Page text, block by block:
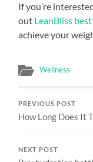
If you’re
out LeanBliss
achieve your
Wellness
PREVIOUS POST
How Long Does It
NEXT POST